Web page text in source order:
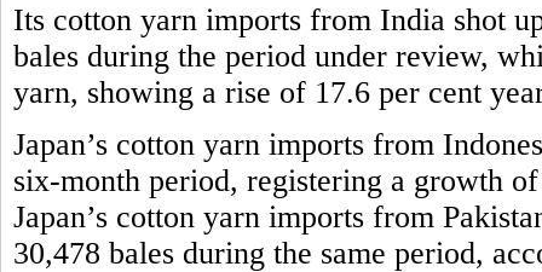
Its cotton yarn imports from India shot
bales during the period under review,
yarn, showing a rise of 17.6 per cent
Japan’s cotton yarn imports from
six-month period, registering a growth
Japan’s cotton yarn imports from
30,478 bales during the same period,